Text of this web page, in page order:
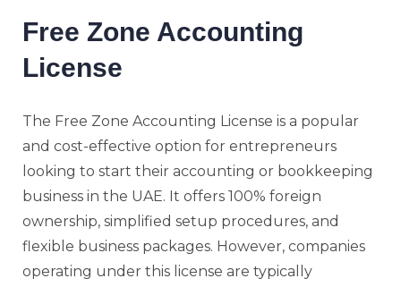
Free Zone Accounting
License
The Free Zone Accounting License is a popular
and cost-effective option for entrepreneurs
looking to start their accounting or bookkeeping
business in the UAE. It offers 100% foreign
ownership, simplified setup procedures, and
flexible business packages. However, companies
operating under this license are typically